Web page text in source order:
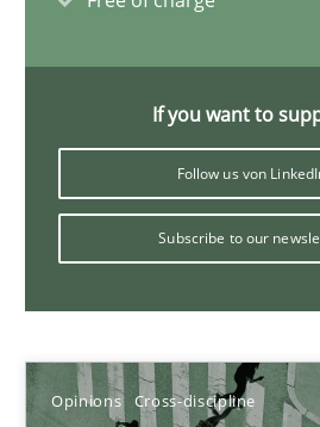
If you want to
Follow us von
Subscribe to our
Opinions Cross-discipline
Gil Regev
Olivier Hayard
14.09.2022
17 minutes
Integrating Business Events
How you can use the natural